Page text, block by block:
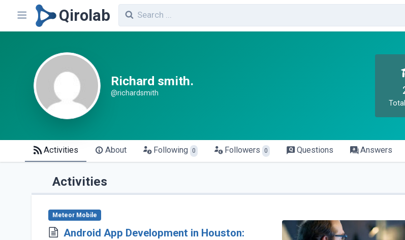
Qirolab
Richard smith.
@richardsmith
Activities About Following 0 Followers 0 Questions Answers
Activities
Meteor Mobile
Android App Development in Houston: